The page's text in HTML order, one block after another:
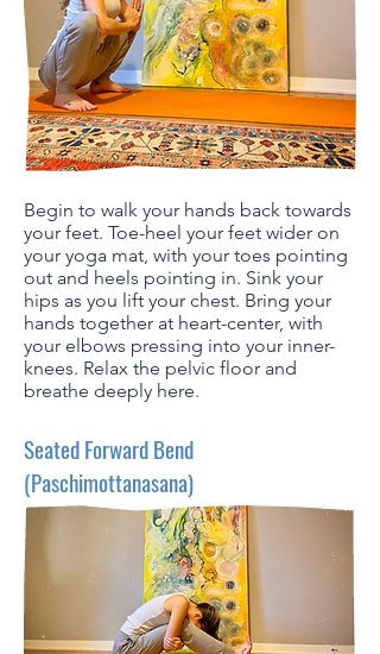
Begin to walk your hands back towards
your feet. Toe-heel your feet wider on
your yoga mat, with your toes pointing
out and heels pointing in. Sink your
hips as you lift your chest. Bring your
hands together at heart-center, with
your elbows pressing into your inner-
knees. Relax the pelvic floor and
breathe deeply here.
Seated Forward Bend
(Paschimottanasana)